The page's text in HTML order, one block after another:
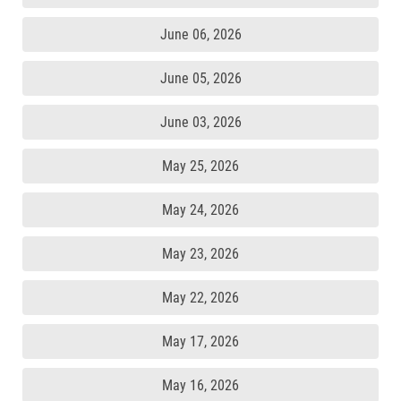
June 06, 2026
June 05, 2026
June 03, 2026
May 25, 2026
May 24, 2026
May 23, 2026
May 22, 2026
May 17, 2026
May 16, 2026